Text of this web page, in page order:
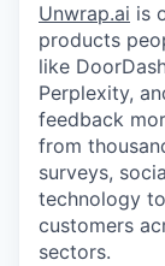
Unwrap.ai is
products
like
Perplexity,
feedback
from
surveys,
technology
customers
sectors.